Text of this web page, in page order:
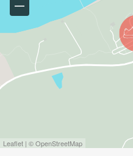
Leaflet | © OpenStreetMap